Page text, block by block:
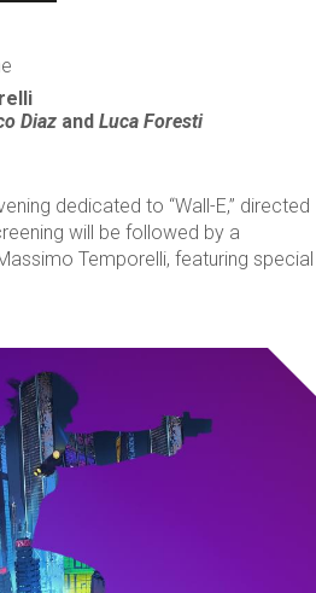
Diaz andLuca Foresti
dedicated to “Wall-E,” directed
will be followed by a
Temporelli, featuring special